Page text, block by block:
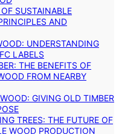
SUSTAINABLE
AND
UNDERSTANDING
LABELS
THE BENEFITS OF
FROM NEARBY
GIVING OLD TIMBER
TREES: THE FUTURE OF
WOOD PRODUCTION